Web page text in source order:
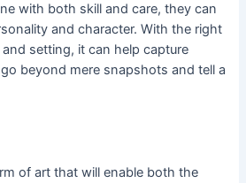
with both skill and care, they can
and character. With the right
setting, it can help capture
beyond mere snapshots and tell a
of art that will enable both the